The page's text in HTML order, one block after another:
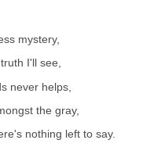
mystery,
I'll see,
never helps,
the gray,
nothing left to say.